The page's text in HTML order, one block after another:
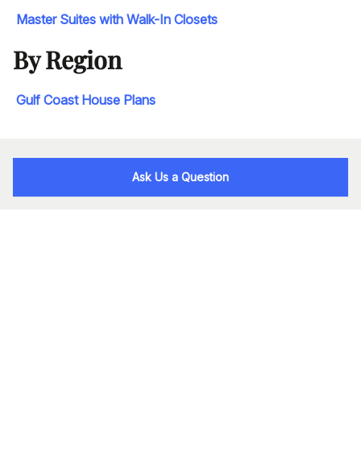
Master Suites with Walk-In Closets
By Region
Gulf Coast House Plans
Ask Us a Question